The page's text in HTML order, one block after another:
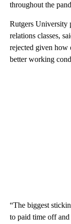
throughout the
Rutgers University
relations classes,
rejected given how
better working
“The biggest
to paid time off